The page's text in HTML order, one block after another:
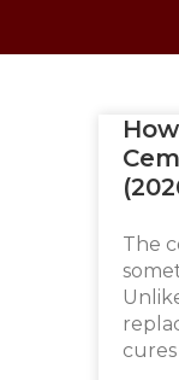
The
cures